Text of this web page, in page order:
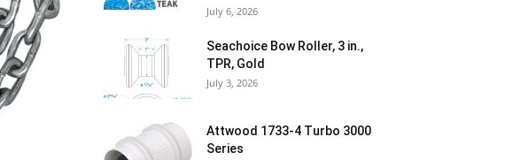
July 6, 2026
Seachoice Bow Roller, 3 in.,
TPR, Gold
July 3, 2026
Attwood 1733-4 Turbo 3000
Series